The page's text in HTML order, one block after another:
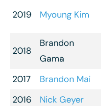
2019 Myoung Kim
2018
Brandon
Gama
2017 Brandon Mai
2016
Nick Geyer